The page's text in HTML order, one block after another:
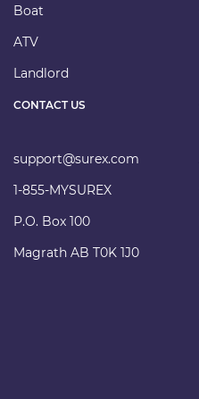
CONTACT US
support@surex.com
1-855-MYSUREX
P.O. Box 100
Magrath AB T0K 1J0
Boat
ATV
Landlord